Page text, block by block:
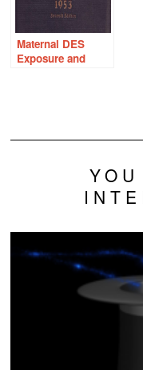
Maternal DES
Exposure and